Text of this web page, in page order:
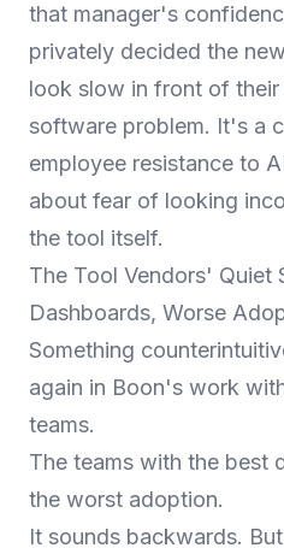
that manager's
privately decided the
look slow in front of
software problem. It's a
employee resistance to
about fear of looking
the tool itself.
The Tool Vendors' Quiet
Dashboards, Worse
Something
again in Boon's work
teams.
The teams with the best
the worst adoption.
It sounds backwards.